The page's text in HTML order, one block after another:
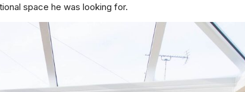
space he was looking for.